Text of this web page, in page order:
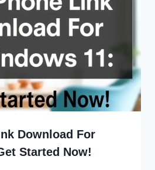
Download For
Started Now!